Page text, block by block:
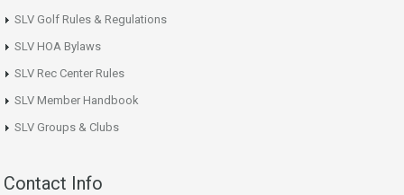
SLV Golf Rules & Regulations
SLV HOA Bylaws
SLV Rec Center Rules
SLV Member Handbook
SLV Groups & Clubs
Contact Info